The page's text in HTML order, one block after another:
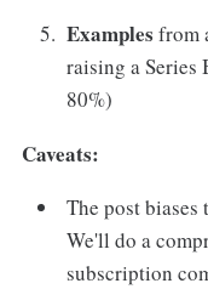
Examples from
raising a
80%)
Caveats:
The post biases
We'll do a
subscription